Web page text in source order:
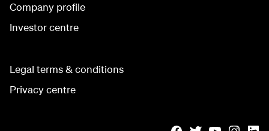
Company profile
Investor centre
Legal terms & conditions
Privacy centre